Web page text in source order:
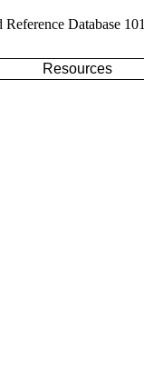
Database 101
Resources